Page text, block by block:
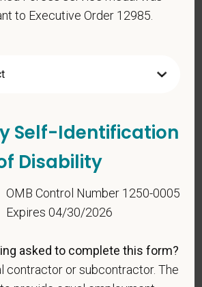
policy, we do not
law.
belong to any of the categories of
listed below, please indicate by
to the Vietnam Era Veterans'
Act (VEVRAA), we request
to Executive Order 12985.
Self-Identification
Disability
OMB Control Number 1250-0005
Expires 04/30/2026
asked to complete this form?
contractor or subcontractor. The